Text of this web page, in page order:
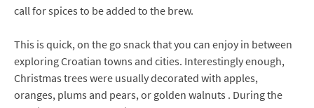
call for spices to be added to the brew.
This is quick, on the go snack that you can enjoy in between
exploring Croatian towns and cities. Interestingly enough,
Christmas trees were usually decorated with apples,
oranges, plums and pears, or golden walnuts . During the